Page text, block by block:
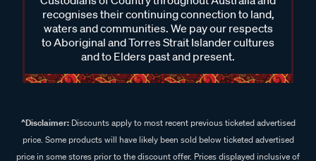
recognises their continuing connection to land,
waters and communities. We pay our respects
to Aboriginal and Torres Strait Islander cultures
and to Elders past and present.
^Disclaimer:Discounts apply to most recent previous ticketed advertised
price. Some products will have likely been sold below ticketed advertised
price in some stores prior to the discount offer. Prices displayed inclusive of